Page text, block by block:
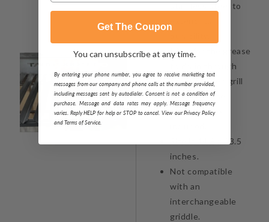
stainless steel to
Ideal for the grease
to drain through
the V-Shaped grill
to the grease
collector box
Size is 14.9 x 33.5
inches.
Not compatible
with an
interchangeable
griddle.
Get The Coupon
You can unsubscribe at any time.
By entering your phone number, you agree to receive marketing text
messages from our company and phone calls at the number provided,
including messages sent by autodialer. Consent is not a condition of
purchase. Message and data rates may apply. Message frequency
varies. Reply HELP for help or STOP to cancel. View our Privacy Policy
and Terms of Service.